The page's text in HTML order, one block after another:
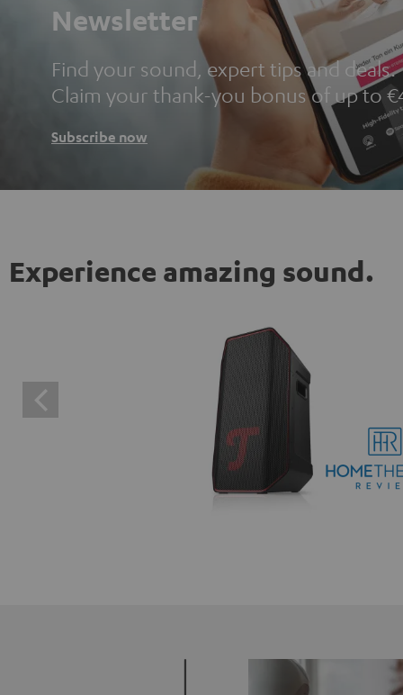
Newsletter
Find your sound, expert tips and deals.
Claim your thank-you bonus of up to
Subscribe now
Experience amazing sound.